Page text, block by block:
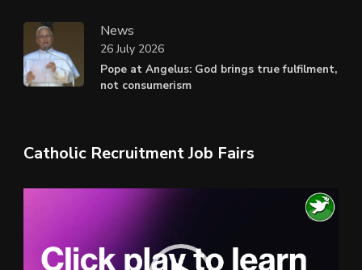
News
Pope at Angelus: God brings true fulfilment,
not consumerism
26 July 2026
Catholic Recruitment Job Fairs